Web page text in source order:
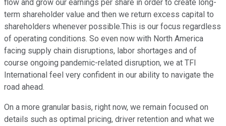
flow and grow our earnings per share in order to create long-
term shareholder value and then we return excess capital to
shareholders whenever possible.This is our focus regardless
of operating conditions. So even now with North America
facing supply chain disruptions, labor shortages and of
course ongoing pandemic-related disruption, we at TFI
International feel very confident in our ability to navigate the
road ahead.
On a more granular basis, right now, we remain focused on
details such as optimal pricing, driver retention and what we